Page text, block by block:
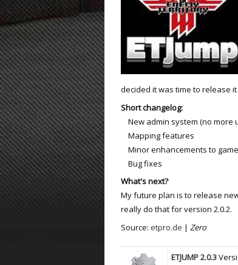
ET:QW Movies
DB Misc
DB Movies
Wolfenstein
ET Scene
ET:QW Scene
General News
Game News
Game Movies
PC Hard +
decided it was time to release
Short changelog:
New admin system (no more
Mapping features
Minor enhancements to
Bug fixes
What's next?
My future plan is to release
really do that for version 2.0.2.
Source: etpro.de | Zero
ETJUMP 2.0.3